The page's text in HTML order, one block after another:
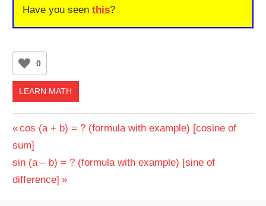
Have you seenthis?
0
LEARN MATH
Post
navigation
Previous
Post:
cos (a + b) = ? (formula with example) [cosine of
sum]
Next
Post:
sin (a – b) = ? (formula with example) [sine of
difference]